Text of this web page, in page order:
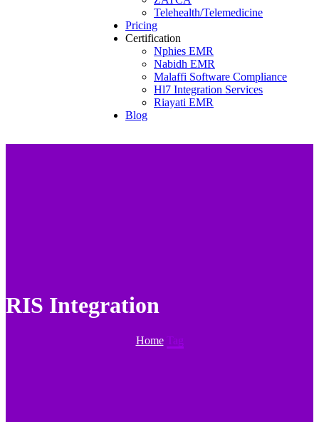
Telehealth/Telemedicine
Pricing
Certification
Nphies EMR
Nabidh EMR
Malaffi Software Compliance
Hl7 Integration Services
Riayati EMR
Blog
RIS Integration
Home Tag